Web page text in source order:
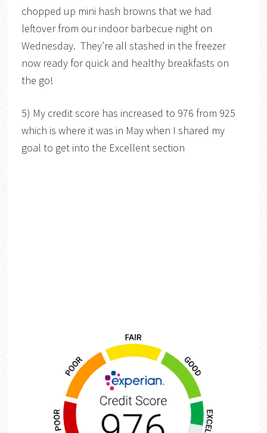
chopped up mini hash browns that we had
leftover from our indoor barbecue night on
Wednesday. They’re all stashed in the freezer
now ready for quick and healthy breakfasts on
the go!
5) My credit score has increased to 976 from 925
which is where it was in May when I shared my
goal to get into the Excellent section